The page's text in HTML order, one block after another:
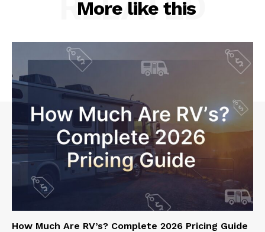
More like this
How Much Are RV’s? Complete 2026 Pricing Guide